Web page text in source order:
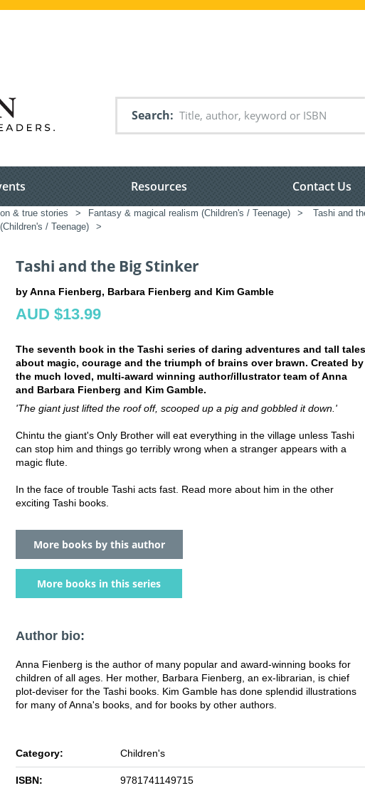
Search
Resources Contact Us
& true stories > Fantasy & magical realism (Children's / Teenage) > Tashi and
/ Teenage) >
Tashi and the Big Stinker
by Anna Fienberg, Barbara Fienberg and Kim Gamble
AUD $13.99
The seventh book in the Tashi series of daring adventures and tall tales
about magic, courage and the triumph of brains over brawn. Created by
the much loved, multi-award winning author/illustrator team of Anna
and Barbara Fienberg and Kim Gamble.
'The giant just lifted the roof off, scooped up a pig and gobbled it down.'
Chintu the giant's Only Brother will eat everything in the village unless Tashi
can stop him and things go terribly wrong when a stranger appears with a
magic flute.
In the face of trouble Tashi acts fast. Read more about him in the other
exciting Tashi books.
More books by this author
More books in this series
Author bio:
Anna Fienberg is the author of many popular and award-winning books for
children of all ages. Her mother, Barbara Fienberg, an ex-librarian, is chief
plot-deviser for the Tashi books. Kim Gamble has done splendid illustrations
for many of Anna's books, and for books by other authors.
Category: Children's
ISBN: 9781741149715